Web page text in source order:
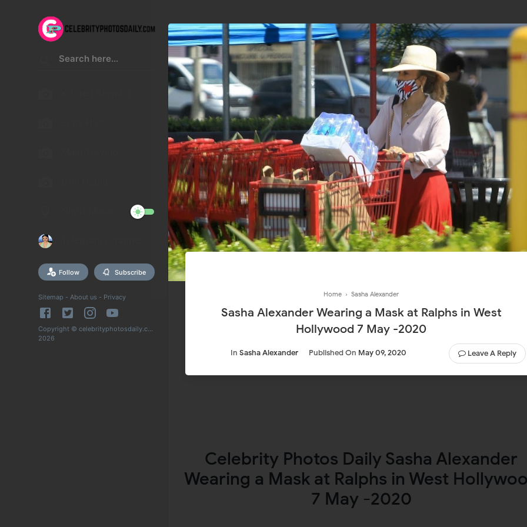
Follow Subscribe
Sitemap - About us - Privacy
Copyright © celebrityphotosdaily.com
2026
Home ›Sasha Alexander
Sasha Alexander Wearing a Mask at Ralphs in West
Hollywood 7 May -2020
In Sasha Alexander Published On May 09, 2020 Leave A Reply
Celebrity Photos Daily Sasha Alexander
Wearing a Mask at Ralphs in West
7 May -2020
Join In Our Telegram Channel
To Get Latest Updates Join
Join